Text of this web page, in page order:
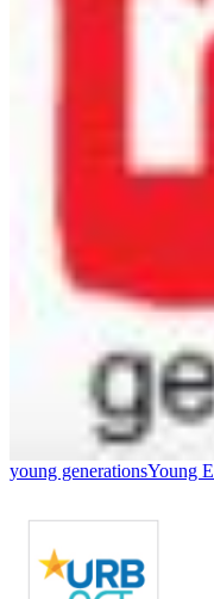
young generationsYoung